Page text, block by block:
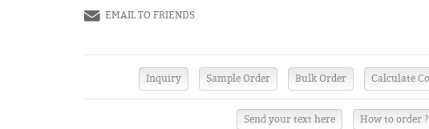
EMAIL TO FRIENDS
Send your text here How to order ?